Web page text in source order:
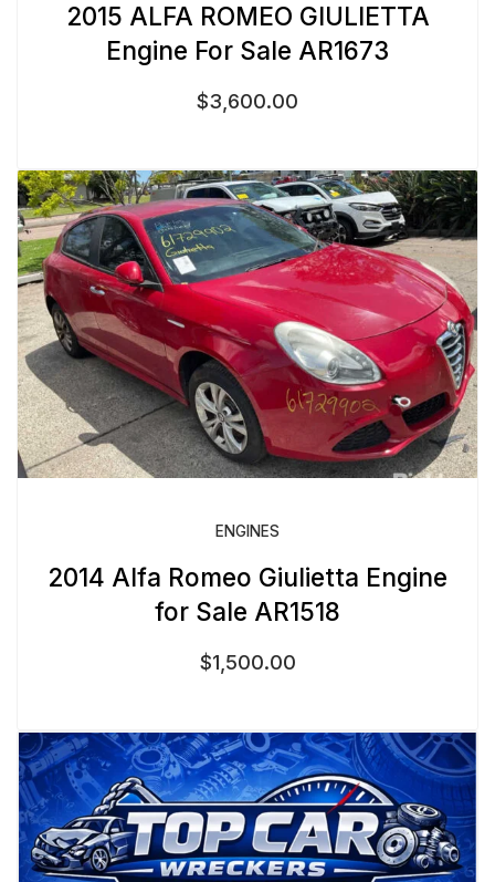
2015 ALFA ROMEO GIULIETTA
Engine For Sale AR1673
$3,600.00
ENGINES
2014 Alfa Romeo Giulietta Engine
for Sale AR1518
$1,500.00